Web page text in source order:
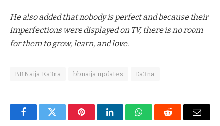
He also added that nobody is perfect and because their
imperfections were displayed on TV, there is no room
for them to grow, learn, and love.
BBNaija Ka3na bbnaija updates Ka3na
FacebookTwitter PinterestLinkedInWhatsAppReddit Email